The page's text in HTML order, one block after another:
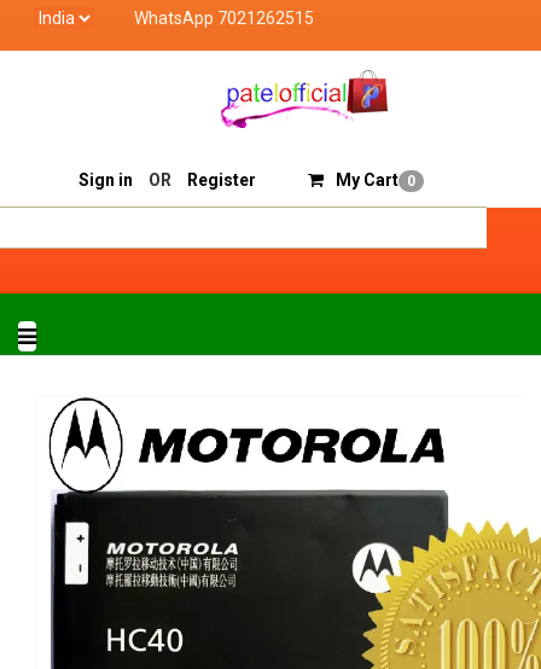
WhatsApp 7021262515
Sell On Patelofficial
Sign in OR Register My Cart 0